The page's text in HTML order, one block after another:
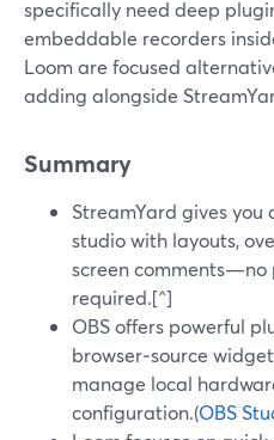
specifically need deep
embeddable recorders
Loom are focused
adding alongside
Summary
StreamYard gives
studio with layouts,
screen
required.[^]
OBS offers powerful
browser‑source
manage local
configuration.(OBS